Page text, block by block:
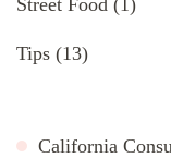
Tips (13)
California